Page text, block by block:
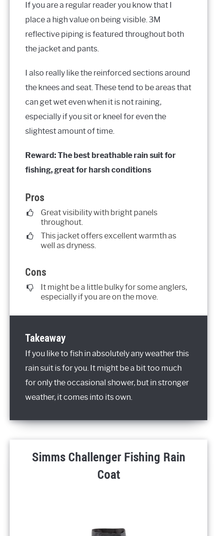
If you are a regular reader you know that I
place a high value on being visible. 3M
reflective piping is featured throughout both
the jacket and pants.
I also really like the reinforced sections around
the knees and seat. These tend to be areas that
can get wet even when it is not raining,
especially if you sit or kneel for even the
slightest amount of time.
Reward: The best breathable rain suit for
fishing, great for harsh conditions
Pros
Great visibility with bright panels
throughout.
This jacket offers excellent warmth as
well as dryness.
Cons
It might be a little bulky for some anglers,
especially if you are on the move.
Takeaway
If you like to fish in absolutely any weather this
rain suit is for you. It might be a bit too much
for only the occasional shower, but in stronger
weather, it comes into its own.
Simms Challenger Fishing Rain
Coat